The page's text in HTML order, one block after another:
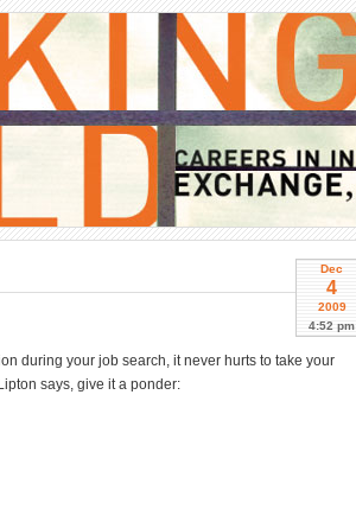
Dec
4
2009
4:52 pm
during your job search, it never hurts to take your
says, give it a ponder: